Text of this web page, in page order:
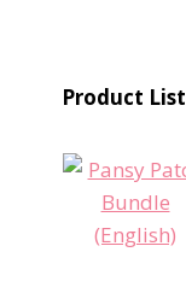
Product List